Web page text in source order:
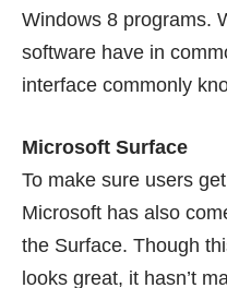
Windows 8 programs.
software have in
interface commonly
Microsoft Surface
To make sure users
Microsoft has also
the Surface. Though
looks great, it hasn’t